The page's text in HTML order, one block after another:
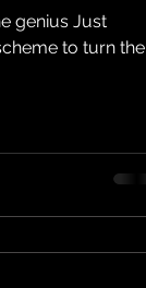
genius Just
to turn the